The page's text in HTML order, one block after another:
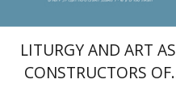
LITURGY AND ART AS
CONSTRUCTORS OF